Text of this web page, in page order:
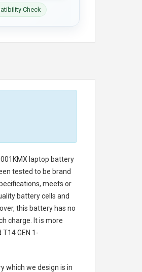
Check
laptop battery
tested to be brand
meets or
battery cells and
this battery has no
charge. It is more
T14 GEN 1-
which we design is in